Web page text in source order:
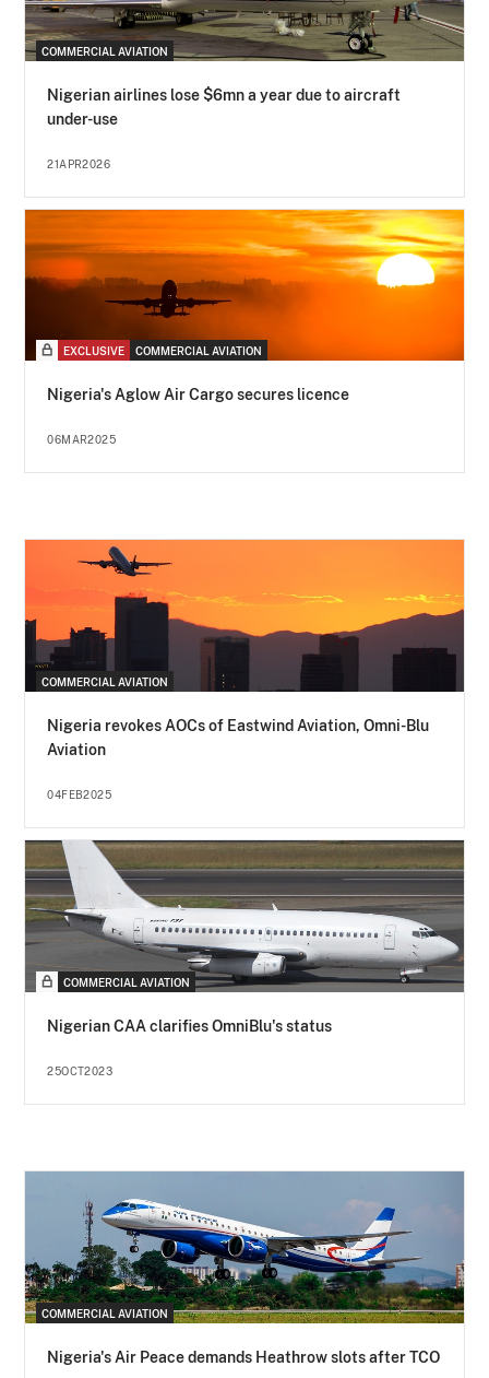
COMMERCIAL AVIATION
Nigerian airlines lose $6mn a year due to aircraft
under-use
21APR2026
EXCLUSIVE COMMERCIAL AVIATION
Nigeria's Aglow Air Cargo secures licence
06MAR2025
COMMERCIAL AVIATION
Nigeria revokes AOCs of Eastwind Aviation, Omni-Blu
Aviation
04FEB2025
COMMERCIAL AVIATION
Nigerian CAA clarifies OmniBlu's status
25OCT2023
COMMERCIAL AVIATION
Nigeria's Air Peace demands Heathrow slots after TCO